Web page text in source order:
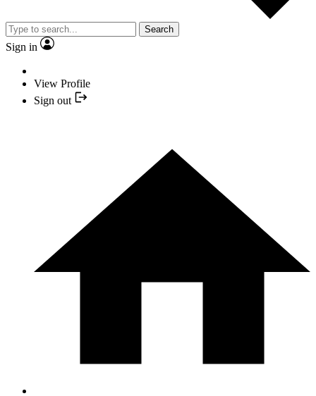
Search
Sign in
View Profile
Sign out